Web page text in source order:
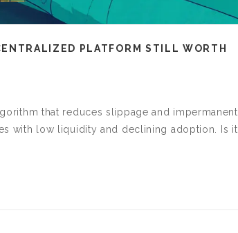
PLATFORM STILL WORTH
that reduces slippage and impermanent
with low liquidity and declining adoption. Is it